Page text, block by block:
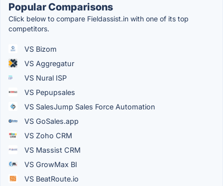
Popular Comparisons
Click below to compare Fieldassist.in with one of its top
competitors.
VS Bizom
VS Aggregatur
VS Nural ISP
VS Pepupsales
VS SalesJump Sales Force Automation
VS GoSales.app
VS Zoho CRM
VS Massist CRM
VS GrowMax BI
VS BeatRoute.io